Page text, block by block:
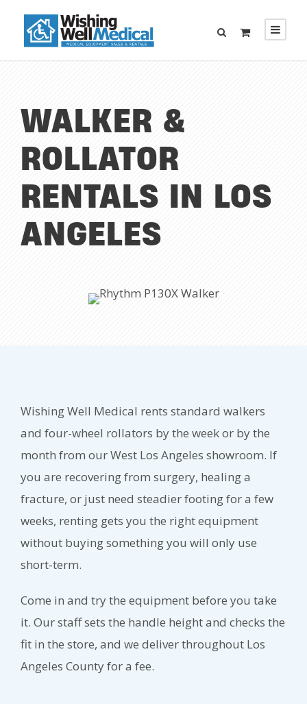
WALKER &
ROLLATOR
RENTALS IN LOS
ANGELES
Wishing Well Medical rents standard walkers
and four-wheel rollators by the week or by the
month from our West Los Angeles showroom. If
you are recovering from surgery, healing a
fracture, or just need steadier footing for a few
weeks, renting gets you the right equipment
without buying something you will only use
short-term.
Come in and try the equipment before you take
it. Our staff sets the handle height and checks the
fit in the store, and we deliver throughout Los
Angeles County for a fee.